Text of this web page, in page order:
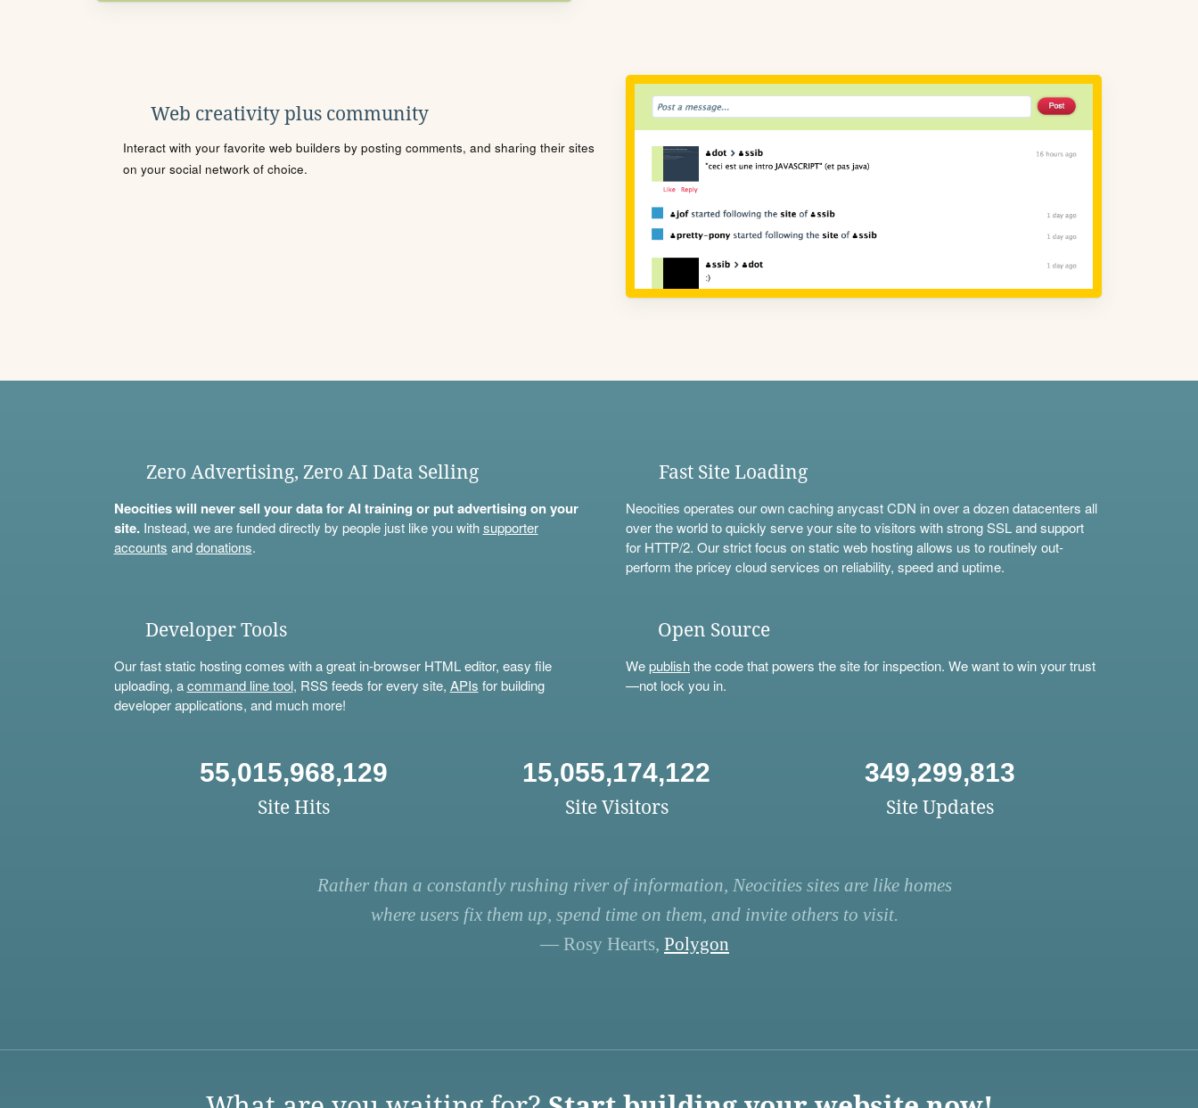
Web creativity plus community
Interact with your favorite web builders by posting comments, and sharing their sites
on your social network of choice.
Zero Advertising, Zero AI Data Selling
Neocities will never sell your data for AI training or put advertising on your
site.Instead, we are funded directly by people just like you withsupporter
accounts anddonations.
Fast Site Loading
Neocities operates our own caching anycast CDN in over a dozen datacenters all
over the world to quickly serve your site to visitors with strong SSL and support
for HTTP/2. Our strict focus on static web hosting allows us to routinely out-
perform the pricey cloud services on reliability, speed and uptime.
Developer Tools
Our fast static hosting comes with a great in-browser HTML editor, easy file
uploading, acommand line tool, RSS feeds for every site, APIs for building
developer applications, and much more!
Open Source
Wepublishthe code that powers the site for inspection. We want to win your trust
—not lock you in.
55,015,968,129
Site Hits
15,055,174,122
Site Visitors
349,299,813
Site Updates
Rather than a constantly rushing river of information, Neocities sites are like homes
where users fix them up, spend time on them, and invite others to visit.
— Rosy Hearts, Polygon